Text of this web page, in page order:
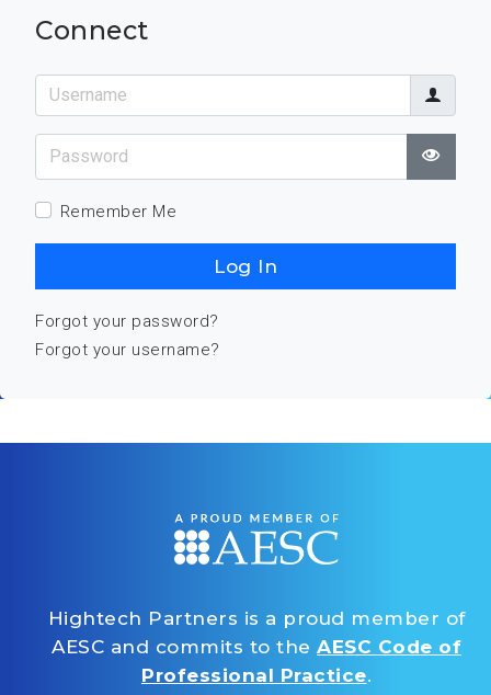
Connect
Username
Password
Show
Remember Me
Log In
Forgot your password?
Forgot your username?
Hightech Partners is a proud member of
AESC and commits to the AESC Code of
Professional Practice.